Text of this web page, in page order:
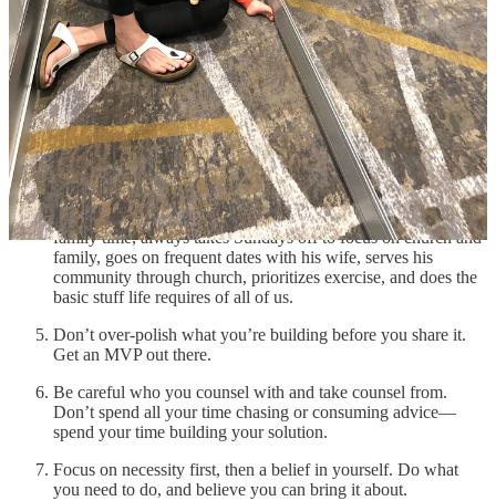
Be okay with uncertainty. He and his wife left traditional
health benefits and joined a medical cost sharing program for
the first couple years. I currently use something similar.
Laugh about the stuff you didn’t or don’t know. Think things
like, “This is great material for my founding story.”
Be disciplined. He’s up at 5:00AM many mornings.
Try to stay focused on what matters most. During these 5
years since he went out on his own, he tries to prioritize
family time, always takes Sundays off to focus on church and
family, goes on frequent dates with his wife, serves his
community through church, prioritizes exercise, and does the
basic stuff life requires of all of us.
Don’t over-polish what you’re building before you share it.
Get an MVP out there.
Be careful who you counsel with and take counsel from.
Don’t spend all your time chasing or consuming advice—
spend your time building your solution.
Focus on necessity first, then a belief in yourself. Do what
you need to do, and believe you can bring it about.